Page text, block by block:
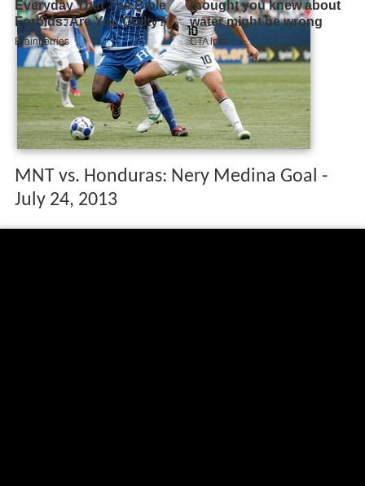
MNT vs. Honduras: Nery Medina Goal -
July 24, 2013